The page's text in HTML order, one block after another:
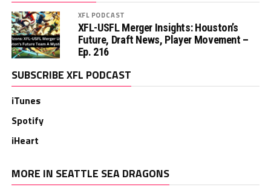
XFL PODCAST
XFL-USFL Merger Insights: Houston’s
Future, Draft News, Player Movement –
Ep. 216
SUBSCRIBE XFL PODCAST
iTunes
Spotify
iHeart
MORE IN SEATTLE SEA DRAGONS